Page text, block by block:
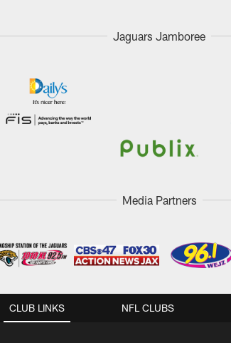
Jaguars Jamboree
Media Partners
CLUB LINKS NFL CLUBS